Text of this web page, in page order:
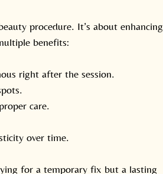
procedure. It’s about enhancing
benefits:
right after the session.
care.
over time.
for a temporary fix but a lasting